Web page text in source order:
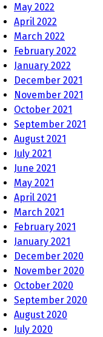
May 2022
April 2022
March 2022
February 2022
January 2022
December 2021
November 2021
October 2021
September 2021
August 2021
July 2021
June 2021
May 2021
April 2021
March 2021
February 2021
January 2021
December 2020
November 2020
October 2020
September 2020
August 2020
July 2020